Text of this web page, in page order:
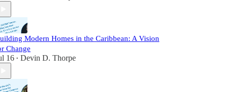
Modern Homes in the Caribbean: A Vision
Change
16 • Devin D. Thorpe